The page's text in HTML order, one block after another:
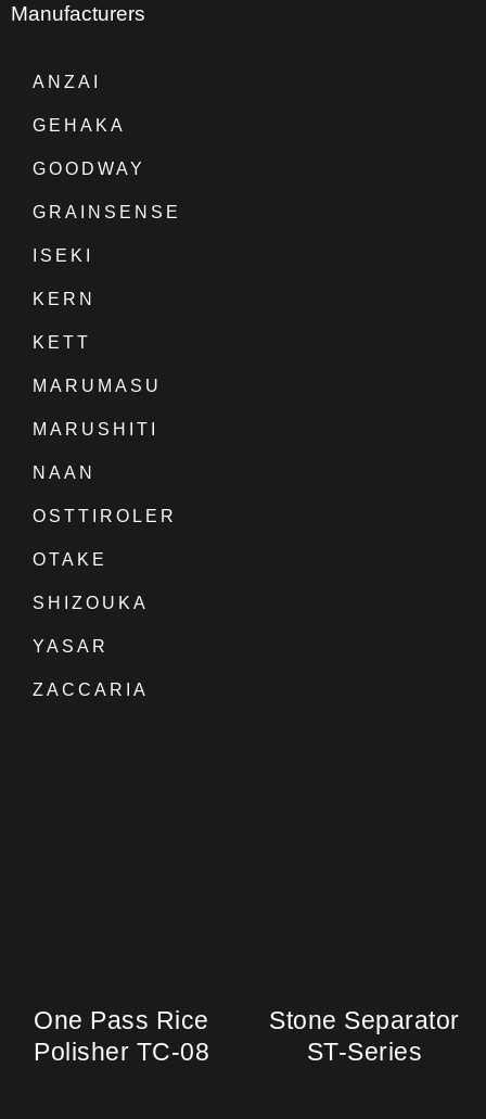
Manufacturers
ANZAI
GEHAKA
GOODWAY
GRAINSENSE
ISEKI
KERN
KETT
MARUMASU
MARUSHITI
NAAN
OSTTIROLER
OTAKE
SHIZOUKA
YASAR
ZACCARIA
One Pass Rice
Polisher TC-08
Stone Separator
ST-Series